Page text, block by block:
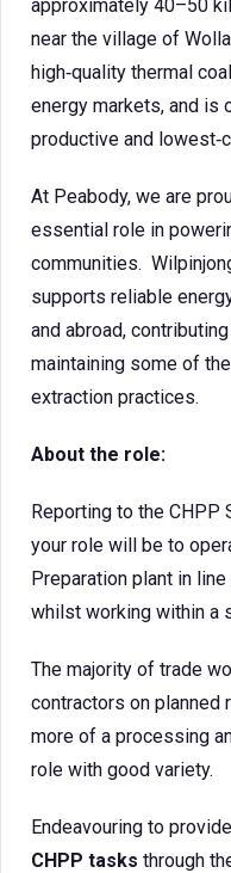
approximately 40–50
near the village of
high‑quality thermal
energy markets, and is
productive and
At Peabody, we are
essential role in
communities.
supports reliable
and abroad,
maintaining some of
extraction practices.
About the role:
Reporting to the CHPP
your role will be to
Preparation plant in
whilst working within a
The majority of trade
contractors on planned
more of a processing
role with good variety.
Endeavouring to provide
CHPP tasks through